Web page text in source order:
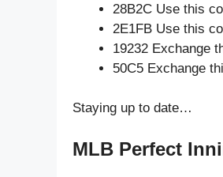
28B2C Use this
2E1FB Use this
19232 Exchange
50C5 Exchange
Staying up to date…
MLB Perfect